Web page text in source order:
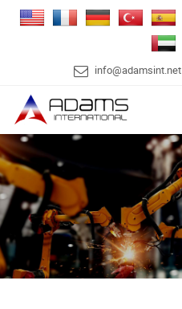
info@adamsint.net